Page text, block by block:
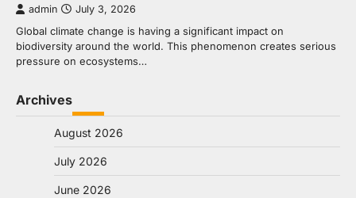
admin July 3, 2026
Global climate change is having a significant impact on
biodiversity around the world. This phenomenon creates serious
pressure on ecosystems…
Archives
August 2026
July 2026
June 2026